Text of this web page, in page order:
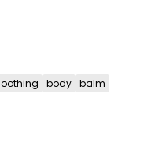
body balm